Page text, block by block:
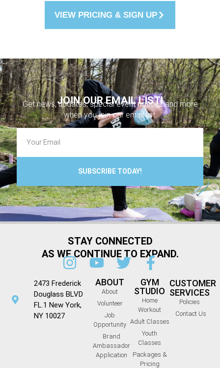
VIEW PRICING & SIGN UP
JOIN OUR EMAIL LIST!
Get news, updates, special event notices and more
when you join our email list.
SUBSCRIBE TODAY!
STAY CONNECTED
AS WE CONTINUE TO EXPAND.
2473 Frederick
Douglass BLVD
FL.1 New York,
NY 10027
ABOUT
About
Volunteer
Job
Opportunity
Brand
Ambassador
Application
GYM
STUDIO
Home
Workout
Adult Classes
Youth
Classes
Packages &
Pricing
CUSTOMER
SERVICES
Policies
Contact Us